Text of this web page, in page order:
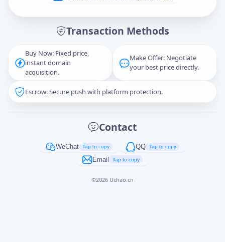
Transaction Methods
Buy Now: Fixed price,
instant domain
acquisition.
Make Offer: Negotiate
your best price directly.
Escrow: Secure push with platform protection.
Contact
WeChat Tap to copy QQ Tap to copy
Email Tap to copy
©2026 Uchao.cn
Captcha*